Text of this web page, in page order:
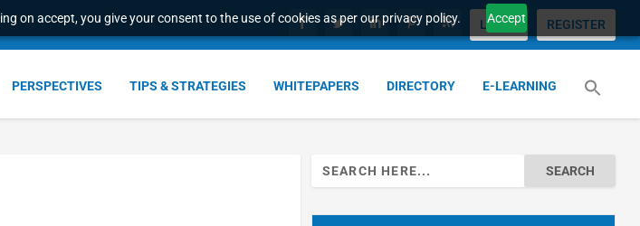
on accept, you give your consent to the use of cookies as per our privacy policy. Accept
LOGIN REGISTER
PERSPECTIVES TIPS & STRATEGIES WHITEPAPERS DIRECTORY E-LEARNING
Search
for: